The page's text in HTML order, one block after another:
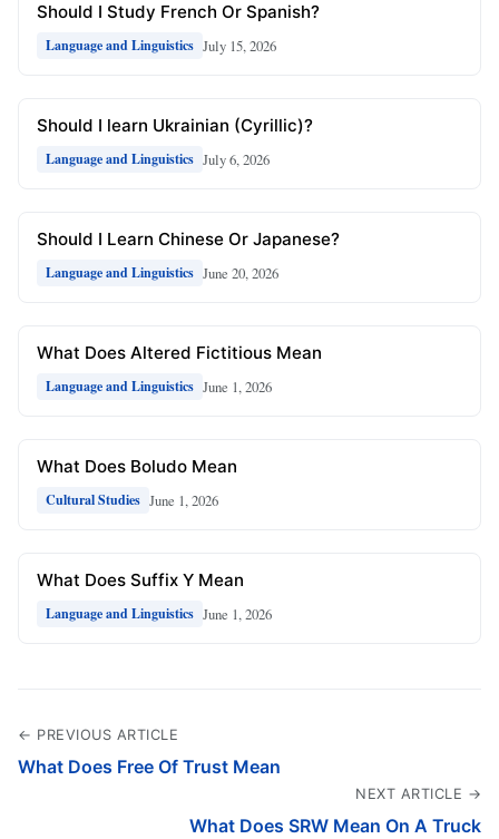
Should I Study French Or Spanish?
Language and Linguistics July 15, 2026
Should I learn Ukrainian (Cyrillic)?
Language and Linguistics July 6, 2026
Should I Learn Chinese Or Japanese?
Language and Linguistics June 20, 2026
What Does Altered Fictitious Mean
Language and Linguistics June 1, 2026
What Does Boludo Mean
Cultural Studies June 1, 2026
What Does Suffix Y Mean
Language and Linguistics June 1, 2026
← PREVIOUS ARTICLE
What Does Free Of Trust Mean
NEXT ARTICLE →
What Does SRW Mean On A Truck